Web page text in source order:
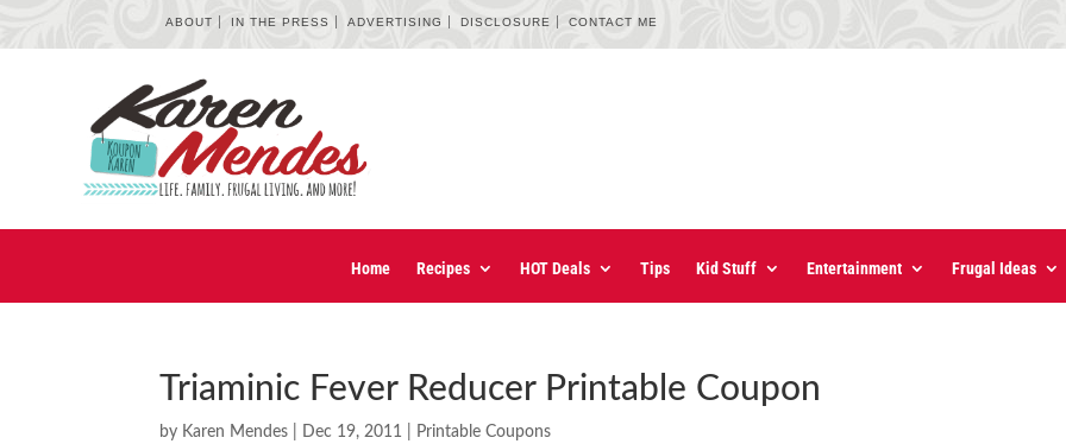
ABOUT IN THE PRESS ADVERTISING DISCLOSURE CONTACT ME
Home Recipes HOT Deals Tips Kid Stuff Entertainment Frugal Ideas
Triaminic Fever Reducer Printable Coupon
by Karen Mendes Dec 19, 2011 Printable Coupons